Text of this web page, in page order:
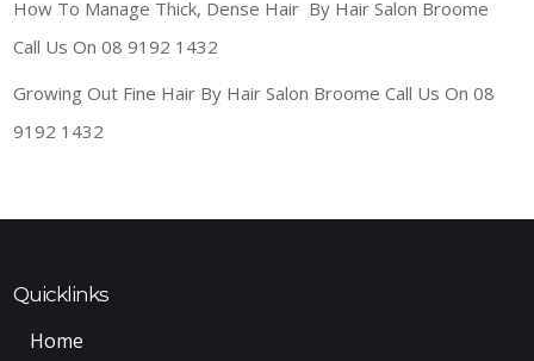
How To Manage Thick, Dense Hair By Hair Salon Broome
Call Us On 08 9192 1432
Growing Out Fine Hair By Hair Salon Broome Call Us On 08
9192 1432
Quicklinks
Home